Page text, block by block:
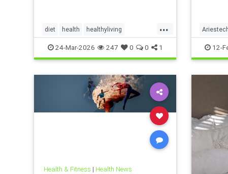
...
diet health healthyliving
immunebenefitsofketo inflammation
keto ketodiet Ketoforinflammation
24-Mar-2026 247 0 0 1 12-
Health & Fitness | Health News